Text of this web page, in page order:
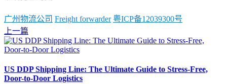
广州物流公司 Freight forwarder 粤ICP备12039300号
上一篇
US DDP Shipping Line: The Ultimate Guide to Stress-Free,
Door-to-Door Logistics